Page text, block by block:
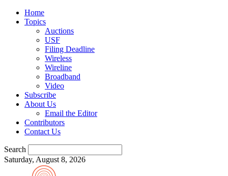
Home
Topics
Auctions
USF
Filing Deadline
Wireless
Wireline
Broadband
Video
Subscribe
About Us
Email the Editor
Contributors
Contact Us
Search
Saturday, August 8, 2026